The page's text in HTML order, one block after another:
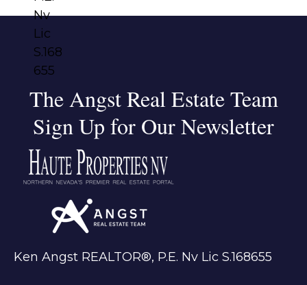
The Angst Real Estate Team
Sign Up for Our Newsletter
Ken Angst REALTOR®, P.E. Nv Lic S.168655